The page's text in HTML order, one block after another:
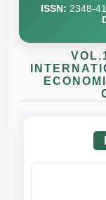
ISSN: 2348-